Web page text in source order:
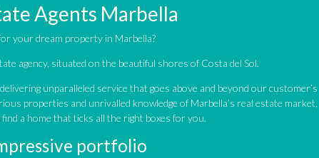
Agents Marbella
your dream property in Marbella?
agency, situated on the beautiful shores of Costa del Sol.
unparalleled service that goes above and beyond our customer’s
properties and unrivalled knowledge of Marbella’s real estate market,
find a home that ticks all the right boxes for you.
portfolio